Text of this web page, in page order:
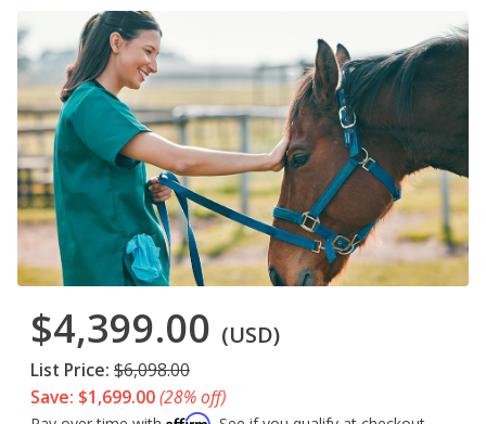
$4,399.00 (USD)
List Price: $6,098.00
Save: $1,699.00(28% off)